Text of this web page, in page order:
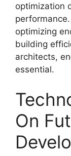
optimization
optimizing
building
architects,
essential.
On